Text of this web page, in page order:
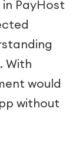
PayHost
With
would
without